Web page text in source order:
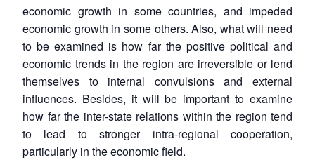
economic growth in some countries, and impeded
economic growth in some others. Also, what will need
to be examined is how far the positive political and
economic trends in the region are irreversible or lend
themselves to internal convulsions and external
influences. Besides, it will be important to examine
how far the inter-state relations within the region tend
to lead to stronger intra-regional cooperation,
particularly in the economic field.